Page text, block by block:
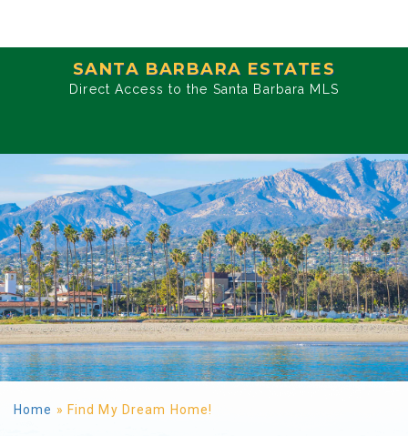
SANTA BARBARA ESTATES
Direct Access to the Santa Barbara MLS
Home » Find My Dream Home!